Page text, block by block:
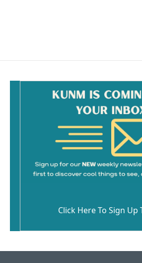
Click Here To Sign Up